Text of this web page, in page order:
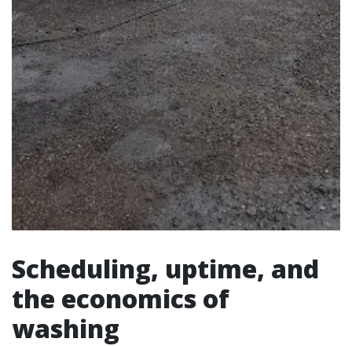
Scheduling, uptime, and
the economics of
washing